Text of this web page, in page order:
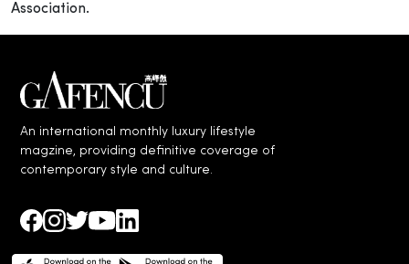
Association.
An international monthly luxury lifestyle
magzine, providing definitive coverage of
contemporary style and culture.